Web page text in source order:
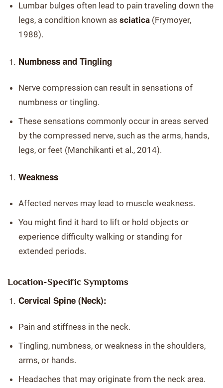
Lumbar bulges often lead to pain traveling down the
legs, a condition known as sciatica (Frymoyer,
1988).
Numbness and Tingling
Nerve compression can result in sensations of
numbness or tingling.
These sensations commonly occur in areas served
by the compressed nerve, such as the arms, hands,
legs, or feet (Manchikanti et al., 2014).
Weakness
Affected nerves may lead to muscle weakness.
You might find it hard to lift or hold objects or
experience difficulty walking or standing for
extended periods.
Location-Specific Symptoms
Cervical Spine (Neck):
Pain and stiffness in the neck.
Tingling, numbness, or weakness in the shoulders,
arms, or hands.
Headaches that may originate from the neck area.